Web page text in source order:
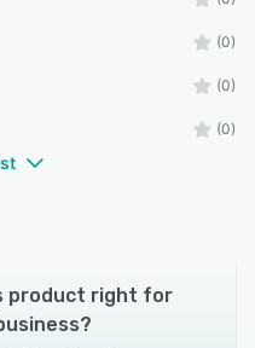
(0)
(0)
(0)
product right for